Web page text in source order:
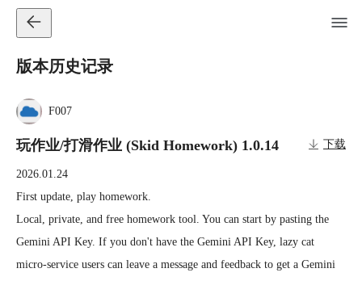
版本历史记录
F007
玩作业/打滑作业 (Skid Homework) 1.0.14 下载
2026.01.24
First update, play homework.
Local, private, and free homework tool. You can start by pasting the
Gemini API Key. If you don't have the Gemini API Key, lazy cat
micro-service users can leave a message and feedback to get a Gemini